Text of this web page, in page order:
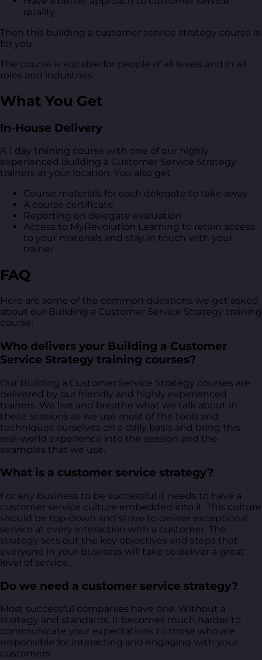
quality
Then this building a customer service strategy course is
for you.
The course is suitable for people of all levels and in all
roles and industries.
What You Get
In-House Delivery
A 1 day training course with one of our highly
experienced Building a Customer Service Strategy
trainers at your location. You also get
Course materials for each delegate to take away
A course certificate
Reporting on delegate evaluation
Access to MyRevolution Learning to retain access
to your materials and stay in touch with your
trainer
FAQ
Here are some of the common questions we get asked
about our Building a Customer Service Strategy training
course:
Who delivers your Building a Customer
Service Strategy training courses?
Our Building a Customer Service Strategy courses are
delivered by our friendly and highly experienced
trainers. We live and breathe what we talk about in
these sessions as we use most of the tools and
techniques ourselves on a daily basis and bring this
real-world experience into the session and the
examples that we use.
What is a customer service strategy?
For any business to be successful it needs to have a
customer service culture embedded into it. This culture
should be top-down and strive to deliver exceptional
service at every interaction with a customer. The
strategy sets out the key objectives and steps that
everyone in your business will take to deliver a great
level of service.
Do we need a customer service strategy?
Most successful companies have one. Without a
strategy and standards, it becomes much harder to
communicate your expectations to those who are
responsible for interacting and engaging with your
customers